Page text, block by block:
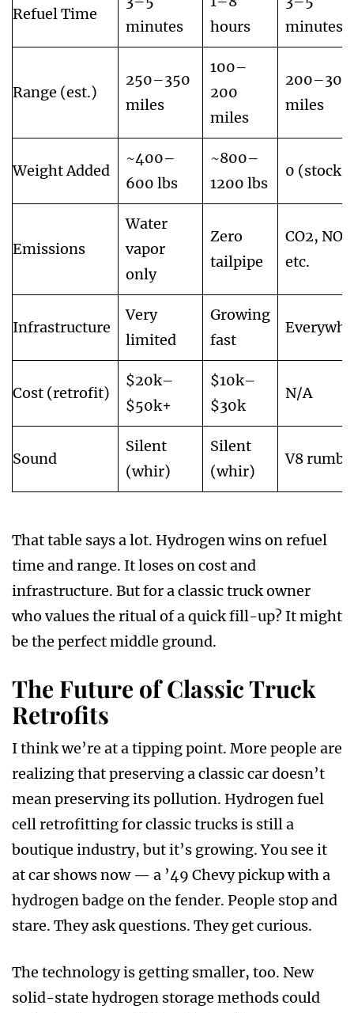
Refuel Time
minutes
hours
minutes
Range (est.)
250–350
miles
100–
200
miles
200–300
miles
Weight Added
~400–
600 lbs
~800–
1200 lbs
0 (stock)
Emissions
Water
vapor
only
Zero
tailpipe
CO2,
etc.
Infrastructure
Very
limited
Growing
fast
Cost (retrofit)
$20k–
$50k+
$10k–
$30k
N/A
Sound
Silent
(whir)
Silent
(whir)
V8
That table says a lot. Hydrogen wins on refuel
time and range. It loses on cost and
infrastructure. But for a classic truck owner
who values the ritual of a quick fill-up? It might
be the perfect middle ground.
The Future of Classic Truck
Retrofits
I think we’re at a tipping point. More people are
realizing that preserving a classic car doesn’t
mean preserving its pollution. Hydrogen fuel
cell retrofitting for classic trucks is still a
boutique industry, but it’s growing. You see it
at car shows now — a ’49 Chevy pickup with a
hydrogen badge on the fender. People stop and
stare. They ask questions. They get curious.
The technology is getting smaller, too. New
solid-state hydrogen storage methods could